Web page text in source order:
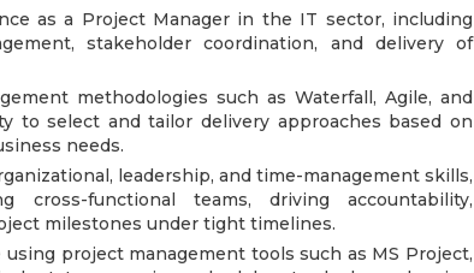
as a Project Manager in the IT sector, including
stakeholder coordination, and delivery of
methodologies such as Waterfall, Agile, and
to select and tailor delivery approaches based on
needs.
leadership, and time-management skills,
cross-functional teams, driving accountability,
milestones under tight timelines.
project management tools such as MS Project,